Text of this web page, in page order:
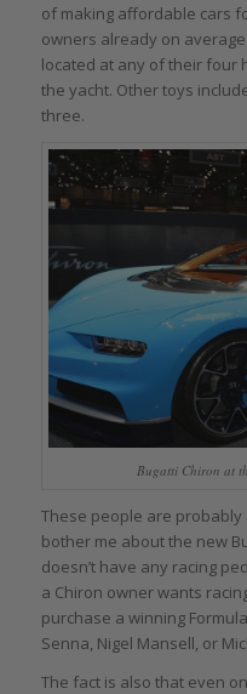
of making affordable cars
owners already on
located at any of their four
the yacht. Other toys
three.
Bugatti Chiron at
These people are
bother me about the new
doesn’t have any racing
a Chiron owner wants
purchase a winning
Senna, Nigel Mansell, or
The fact is also that even